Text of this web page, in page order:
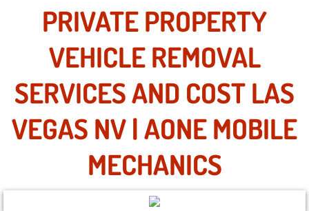
Henderson NV
Sunrise Manor NV
Spring Valley NV
Las Vegas NV
PRIVATE PROPERTY
VEHICLE REMOVAL
SERVICES AND COST LAS
VEGAS NV | AONE MOBILE
MECHANICS